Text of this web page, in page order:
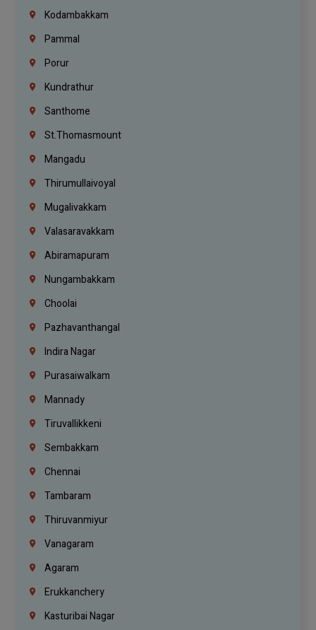
Kodambakkam
Pammal
Porur
Kundrathur
Santhome
St.Thomasmount
Mangadu
Thirumullaivoyal
Mugalivakkam
Valasaravakkam
Abiramapuram
Nungambakkam
Choolai
Pazhavanthangal
Indira Nagar
Purasaiwalkam
Mannady
Tiruvallikkeni
Sembakkam
Chennai
Tambaram
Thiruvanmiyur
Vanagaram
Agaram
Erukkanchery
Kasturibai Nagar